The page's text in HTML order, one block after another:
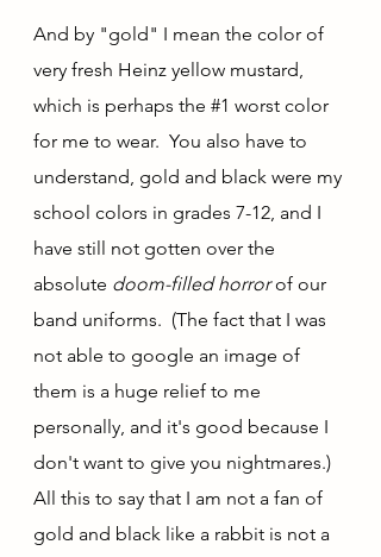
And by "gold" I mean the color of
very fresh Heinz yellow mustard,
which is perhaps the #1 worst color
for me to wear.  You also have to
understand, gold and black were my
school colors in grades 7-12, and I
have still not gotten over the
absolute doom-filled horror of our
band uniforms.  (The fact that I was
not able to google an image of
them is a huge relief to me
personally, and it's good because I
don't want to give you nightmares.)
All this to say that I am not a fan of
gold and black like a rabbit is not a